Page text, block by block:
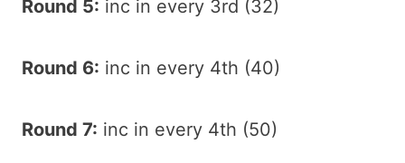
Round 5: inc in every 3rd (32)
Round 6: inc in every 4th (40)
Round 7: inc in every 4th (50)